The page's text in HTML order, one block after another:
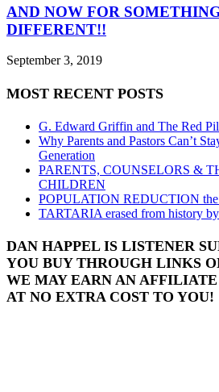
AND NOW FOR
DIFFERENT!!
September 3, 2019
MOST RECENT POSTS
G. Edward Griffin and The Red
Why Parents and Pastors Can’t
Generation
PARENTS, COUNSELORS &
CHILDREN
POPULATION REDUCTION the
TARTARIA erased from history
DAN HAPPEL IS LISTENER
YOU BUY THROUGH LINKS
WE MAY EARN AN
AT NO EXTRA COST TO YOU!